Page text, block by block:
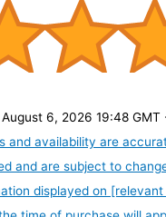
6, 2026 19:48
and availability are
and are subject to
displayed on [relevant